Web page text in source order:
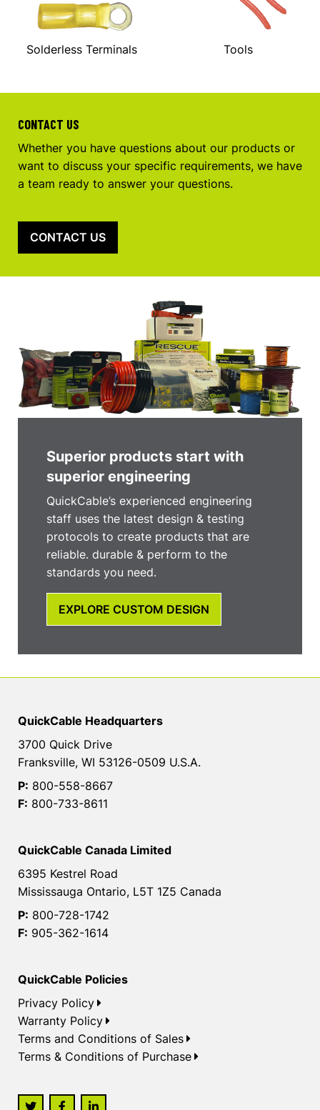
Solderless Terminals Tools
CONTACT US
Whether you have questions about our products or
want to discuss your specific requirements, we have
a team ready to answer your questions.
CONTACT US
Superior products start with
superior engineering
QuickCable’s experienced engineering
staff uses the latest design & testing
protocols to create products that are
reliable. durable & perform to the
standards you need.
EXPLORE CUSTOM DESIGN
QuickCable Headquarters
3700 Quick Drive
Franksville, WI 53126-0509 U.S.A.
P: 800-558-8667
F: 800-733-8611
QuickCable Canada Limited
6395 Kestrel Road
Mississauga Ontario, L5T 1Z5 Canada
P: 800-728-1742
F: 905-362-1614
QuickCable Policies
Privacy Policy
Warranty Policy
Terms and Conditions of Sales
Terms & Conditions of Purchase